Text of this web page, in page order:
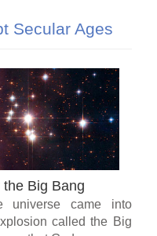
Secular Ages
Big Bang
universe came into
called the Big